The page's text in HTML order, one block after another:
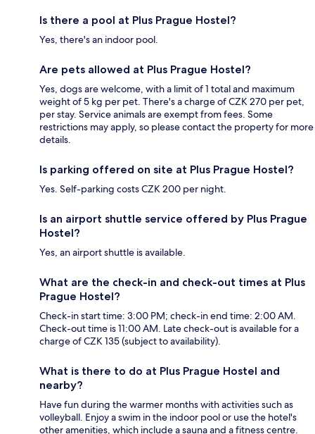
Is there a pool at Plus Prague Hostel?
Yes, there's an indoor pool.
Are pets allowed at Plus Prague Hostel?
Yes, dogs are welcome, with a limit of 1 total and maximum
weight of 5 kg per pet. There's a charge of CZK 270 per pet,
per stay. Service animals are exempt from fees. Some
restrictions may apply, so please contact the property for more
details.
Is parking offered on site at Plus Prague Hostel?
Yes. Self-parking costs CZK 200 per night.
Is an airport shuttle service offered by Plus Prague
Hostel?
Yes, an airport shuttle is available.
What are the check-in and check-out times at Plus
Prague Hostel?
Check-in start time: 3:00 PM; check-in end time: 2:00 AM.
Check-out time is 11:00 AM. Late check-out is available for a
charge of CZK 135 (subject to availability).
What is there to do at Plus Prague Hostel and
nearby?
Have fun during the warmer months with activities such as
volleyball. Enjoy a swim in the indoor pool or use the hotel's
other amenities, which include a sauna and a fitness centre.